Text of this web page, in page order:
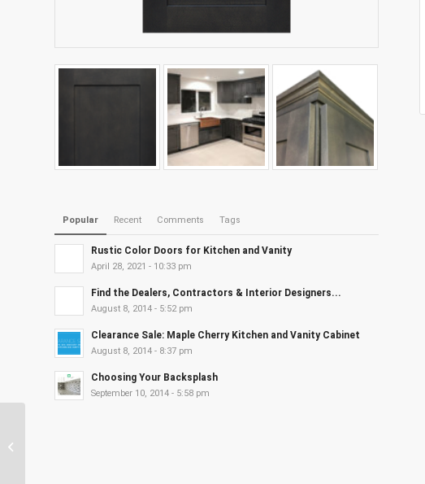
Popular Recent Comments Tags
Rustic Color Doors for Kitchen and Vanity
April 28, 2021 - 10:33 pm
Find the Dealers, Contractors & Interior Designers...
August 8, 2014 - 5:52 pm
Clearance Sale: Maple Cherry Kitchen and Vanity Cabinet
August 8, 2014 - 8:37 pm
Choosing Your Backsplash
September 10, 2014 - 5:58 pm